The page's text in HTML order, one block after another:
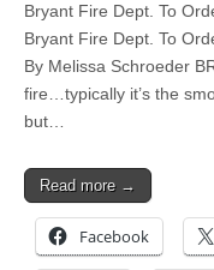
Bryant Fire Dept. To
Bryant Fire Dept. To
By Melissa Schroeder
fire…typically it’s the
but…
Read more →
Facebook